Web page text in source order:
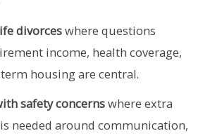
divorceswhere questions
income, health coverage,
housing are central.
safety concernswhere extra
needed around communication,